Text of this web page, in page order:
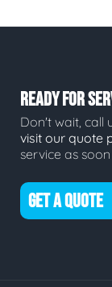
READY FOR
Don't wait, call
visit our quote
service as
GET A QUOTE